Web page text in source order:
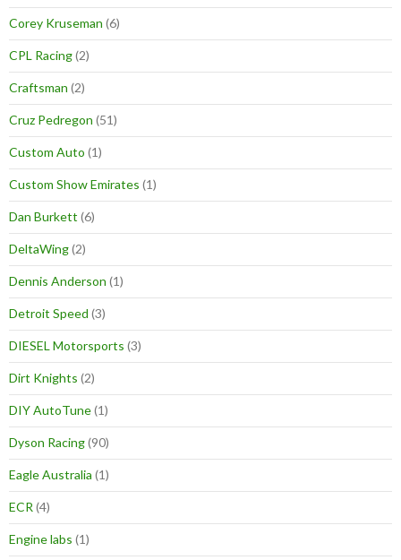
Corey Kruseman (6)
CPL Racing(2)
Craftsman (2)
Cruz Pedregon (51)
Custom Auto (1)
Custom Show Emirates (1)
Dan Burkett (6)
DeltaWing(2)
Dennis Anderson (1)
Detroit Speed (3)
DIESEL Motorsports (3)
Dirt Knights (2)
DIY AutoTune(1)
Dyson Racing(90)
Eagle Australia (1)
ECR (4)
Engine labs (1)